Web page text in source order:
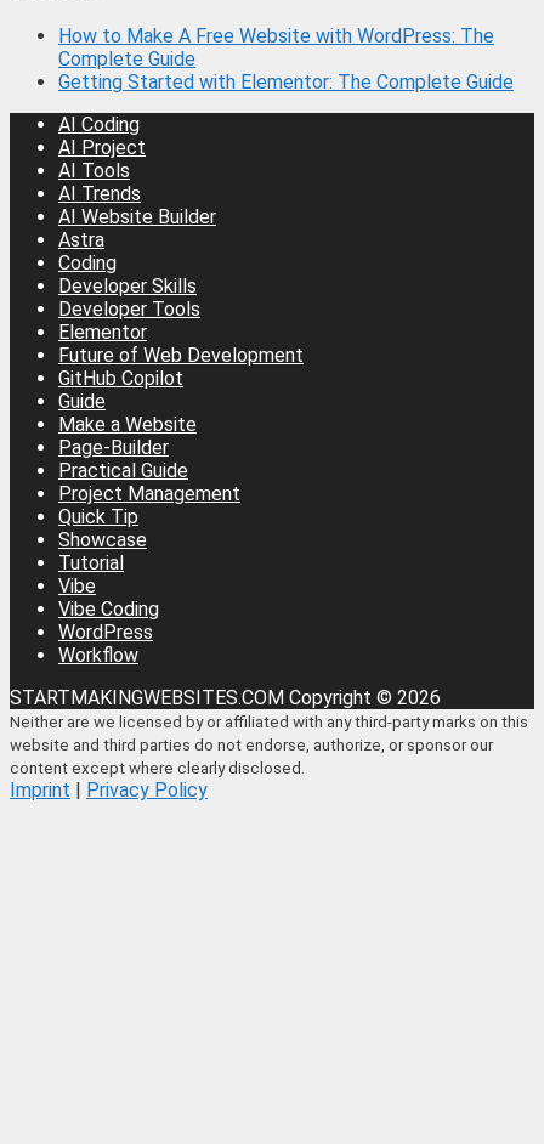
How to Make A Free Website with WordPress: The
Complete Guide
Getting Started with Elementor: The Complete Guide
AI Coding
AI Project
AI Tools
AI Trends
AI Website Builder
Astra
Coding
Developer Skills
Developer Tools
Elementor
Future of Web Development
GitHub Copilot
Guide
Make a Website
Page-Builder
Practical Guide
Project Management
Quick Tip
Showcase
Tutorial
Vibe
Vibe Coding
WordPress
Workflow
STARTMAKINGWEBSITES.COM Copyright © 2026
Neither are we licensed by or affiliated with any third-party marks on this
website and third parties do not endorse, authorize, or sponsor our
content except where clearly disclosed.
Imprint | Privacy Policy